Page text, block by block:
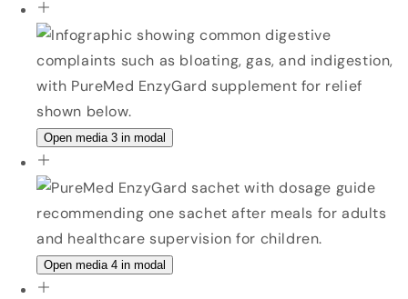
Open media 3 in modal
Open media 4 in modal